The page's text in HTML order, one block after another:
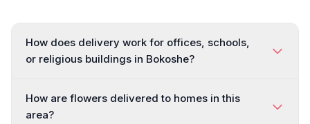
How does delivery work for offices, schools,
or religious buildings in Bokoshe?
How are flowers delivered to homes in this
area?